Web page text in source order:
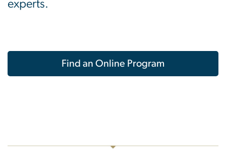
experts.
Find an Online Program